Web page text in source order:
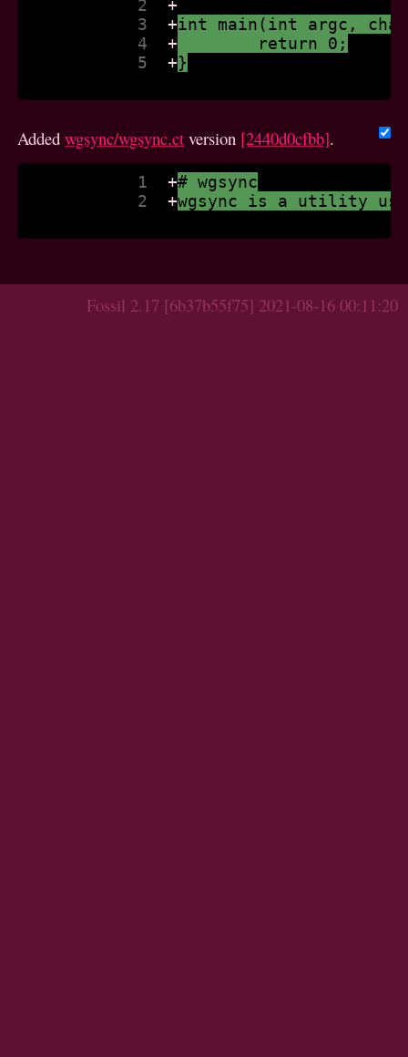
            2
+
            3
+int main(int argc,
            4
+
	return 0;
            5
+}
Addedwgsync/wgsync.ct version [2440d0cfbb].
            1
+# wgsync
            2
+wgsync is a utility
Fossil 2.17 [6b37b55f75] 2021-08-16 00:11:20